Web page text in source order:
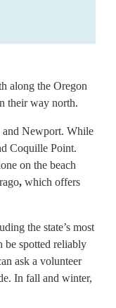
along the Oregon
their way north.
and Newport. While
Coquille Point.
on the beach
, which offers
the state’s most
be spotted reliably
ask a volunteer
In fall and winter,